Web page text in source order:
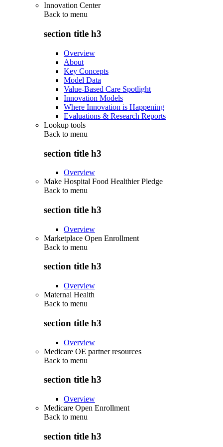
Innovation Center
Back to menu
section title h3
Overview
About
Key Concepts
Model Data
Value-Based Care Spotlight
Innovation Models
Where Innovation is Happening
Evaluations & Research Reports
Lookup tools
Back to menu
section title h3
Overview
Make Hospital Food Healthier Pledge
Back to menu
section title h3
Overview
Marketplace Open Enrollment
Back to menu
section title h3
Overview
Maternal Health
Back to menu
section title h3
Overview
Medicare OE partner resources
Back to menu
section title h3
Overview
Medicare Open Enrollment
Back to menu
section title h3